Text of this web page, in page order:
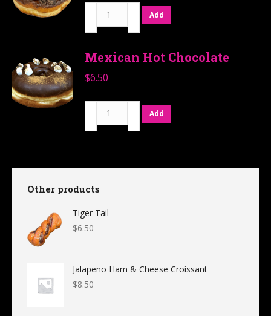
Chocolate
Cookies
Cream
quantity
Add
Mexican Hot Chocolate
$6.50
Mexican
Hot
Add
Other products
Tiger Tail
$6.50
Jalapeno Ham & Cheese Croissant
$8.50